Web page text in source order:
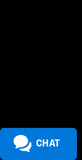
| Privacy Policy
Alchemist CHAT